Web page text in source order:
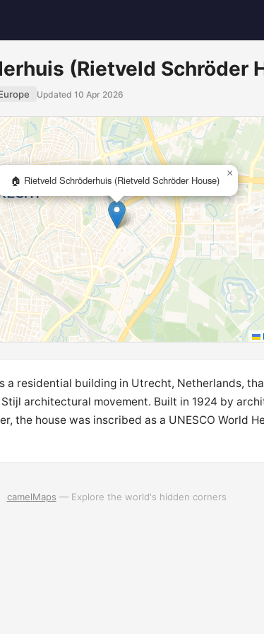
(Rietveld Schröder
Updated 10 Apr 2026
🏠 Rietveld Schröderhuis (Rietveld Schröder House)
×
a residential building in Utrecht, Netherlands,
architectural movement. Built in 1924 by
the house was inscribed as a UNESCO World
camelMaps — Explore the world's hidden corners